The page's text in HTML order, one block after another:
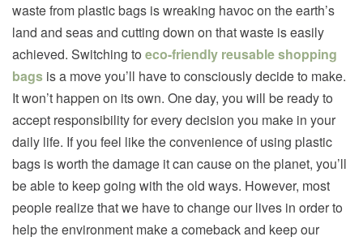
waste from plastic bags is wreaking havoc on the earth’s
land and seas and cutting down on that waste is easily
achieved. Switching to eco-friendly reusable shopping
bags is a move you’ll have to consciously decide to make.
It won’t happen on its own. One day, you will be ready to
accept responsibility for every decision you make in your
daily life. If you feel like the convenience of using plastic
bags is worth the damage it can cause on the planet, you’ll
be able to keep going with the old ways. However, most
people realize that we have to change our lives in order to
help the environment make a comeback and keep our